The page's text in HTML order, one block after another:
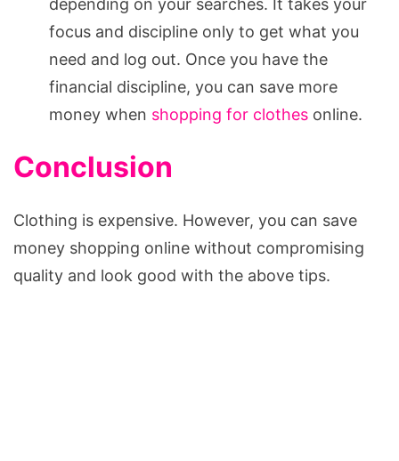
focus and discipline only to get what you
need and log out. Once you have the
financial discipline, you can save more
money when shopping for clothes online.
Conclusion
Clothing is expensive. However, you can save
money shopping online without compromising
quality and look good with the above tips.